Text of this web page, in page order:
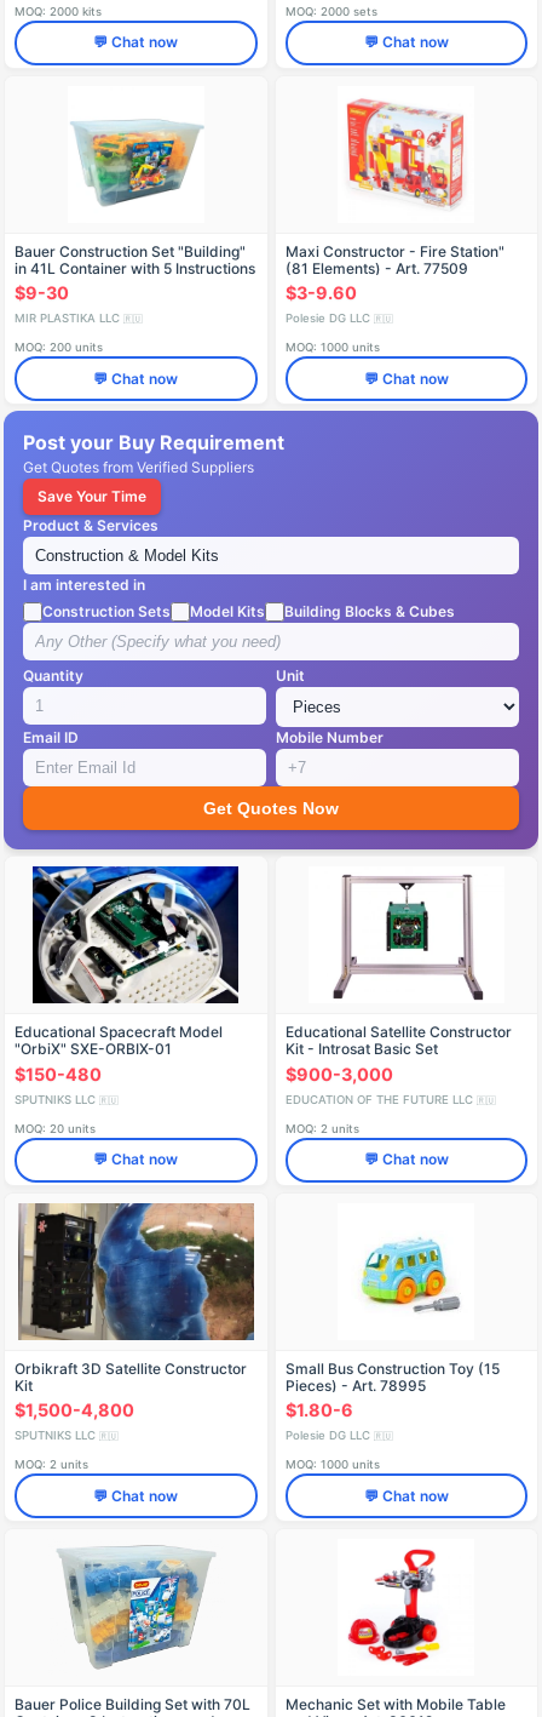
MOQ: 2000 kits
💬 Chat now
MOQ: 2000 sets
💬 Chat now
Bauer Construction Set "Building"
in 41L Container with 5 Instructions
and Thematic Stickers
$9-30
MIR PLASTIKA LLC 🇷🇺
MOQ: 200 units
💬 Chat now
Maxi Constructor - Fire Station"
(81 Elements) - Art. 77509
$3-9.60
Polesie DG LLC 🇷🇺
MOQ: 1000 units
💬 Chat now
Post your Buy Requirement
Get Quotes from Verified Suppliers
Save Your Time
Product & Services
I am interested in
Construction Sets
Model Kits Building Blocks & Cubes
Quantity Unit
Email ID Mobile Number
Get Quotes Now
Educational Spacecraft Model
"OrbiX" SXE-ORBIX-01
$150-480
SPUTNIKS LLC 🇷🇺
MOQ: 20 units
💬 Chat now
Educational Satellite Constructor
Kit - Introsat Basic Set
$900-3,000
EDUCATION OF THE FUTURE LLC 🇷🇺
MOQ: 2 units
💬 Chat now
Orbikraft 3D Satellite Constructor
Kit
$1,500-4,800
SPUTNIKS LLC 🇷🇺
MOQ: 2 units
💬 Chat now
Small Bus Construction Toy (15
Pieces) - Art. 78995
$1.80-6
Polesie DG LLC 🇷🇺
MOQ: 1000 units
💬 Chat now
Bauer Police Building Set with 70L
Mechanic Set with Mobile Table